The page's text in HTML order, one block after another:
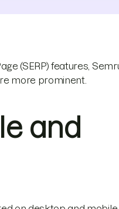
(SERP) features,
more prominent.
and